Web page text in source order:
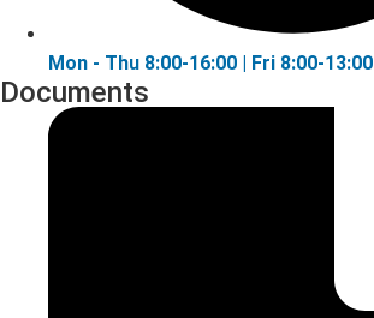
Mon - Thu 8:00-16:00 | Fri 8:00-13:00
Documents